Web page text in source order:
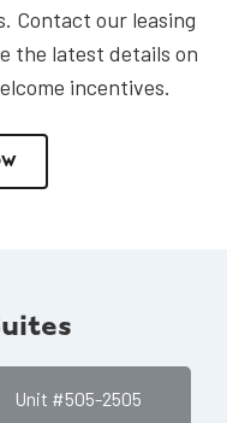
Contact our leasing
the latest details on
incentives.
Unit #505-2505